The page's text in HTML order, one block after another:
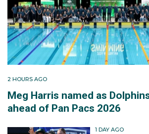
2 HOURS AGO
Meg Harris named as
ahead of Pan Pacs 2026
1 DAY AGO